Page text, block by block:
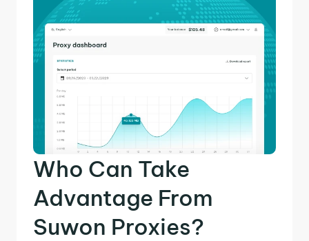
Who Can Take
Advantage From
Suwon Proxies?